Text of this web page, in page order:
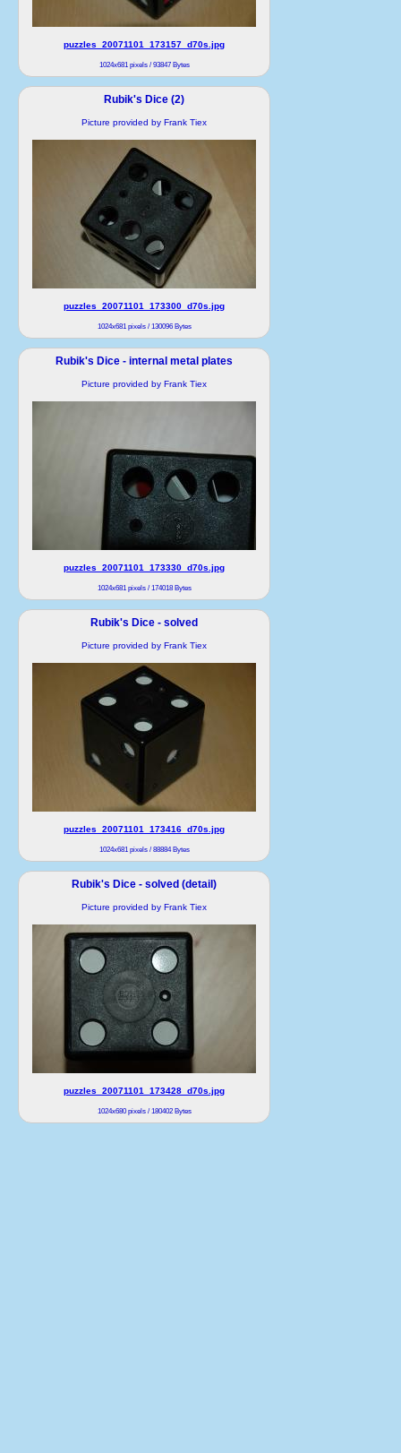
puzzles_20071101_173157_d70s.jpg
1024x681 pixels / 93847 Bytes
Rubik's Dice (2)
Picture provided by Frank Tiex
puzzles_20071101_173300_d70s.jpg
1024x681 pixels / 130096 Bytes
Rubik's Dice - internal metal plates
Picture provided by Frank Tiex
puzzles_20071101_173330_d70s.jpg
1024x681 pixels / 174018 Bytes
Rubik's Dice - solved
Picture provided by Frank Tiex
puzzles_20071101_173416_d70s.jpg
1024x681 pixels / 88884 Bytes
Rubik's Dice - solved (detail)
Picture provided by Frank Tiex
puzzles_20071101_173428_d70s.jpg
1024x680 pixels / 180402 Bytes